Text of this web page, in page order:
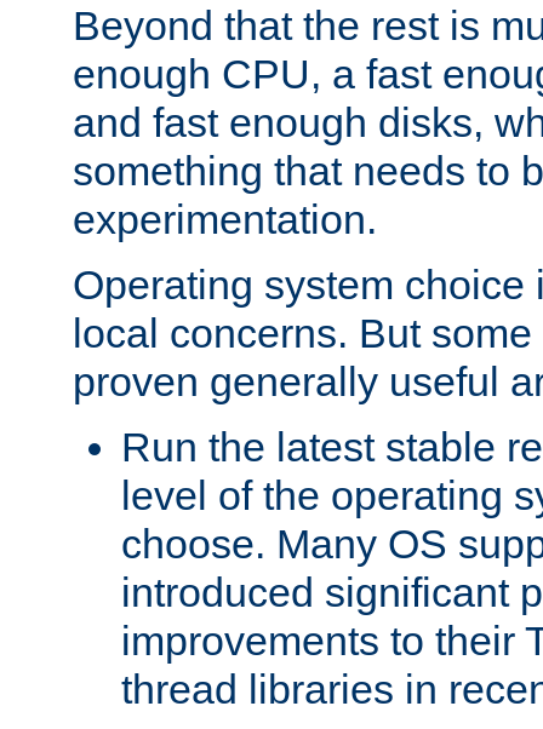
Beyond that the rest is
enough CPU, a fast
and fast enough disks,
something that needs to
experimentation.
Operating system choice
local concerns. But
proven generally useful
Run the latest stable
level of the operating
choose. Many OS
introduced significant
improvements to their
thread libraries in